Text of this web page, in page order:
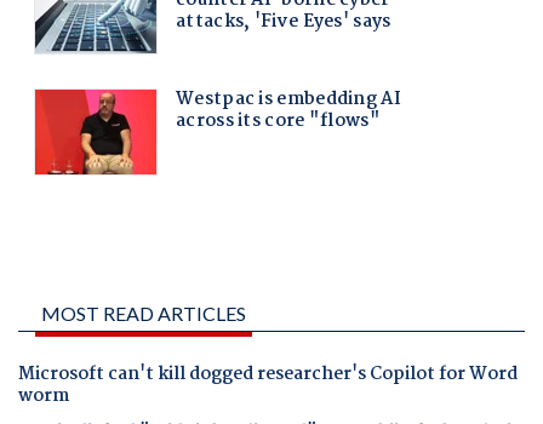
MOST READ ARTICLES
Microsoft can't kill dogged researcher's Copilot for Word
worm